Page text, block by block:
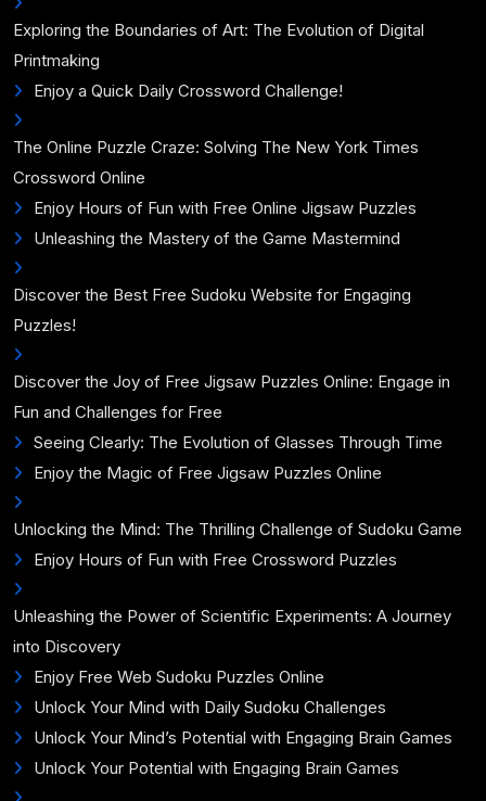
Exploring the Boundaries of Art: The Evolution of Digital
Printmaking
Enjoy a Quick Daily Crossword Challenge!
The Online Puzzle Craze: Solving The New York Times
Crossword Online
Enjoy Hours of Fun with Free Online Jigsaw Puzzles
Unleashing the Mastery of the Game Mastermind
Discover the Best Free Sudoku Website for Engaging
Puzzles!
Discover the Joy of Free Jigsaw Puzzles Online: Engage in
Fun and Challenges for Free
Seeing Clearly: The Evolution of Glasses Through Time
Enjoy the Magic of Free Jigsaw Puzzles Online
Unlocking the Mind: The Thrilling Challenge of Sudoku Game
Enjoy Hours of Fun with Free Crossword Puzzles
Unleashing the Power of Scientific Experiments: A Journey
into Discovery
Enjoy Free Web Sudoku Puzzles Online
Unlock Your Mind with Daily Sudoku Challenges
Unlock Your Mind’s Potential with Engaging Brain Games
Unlock Your Potential with Engaging Brain Games